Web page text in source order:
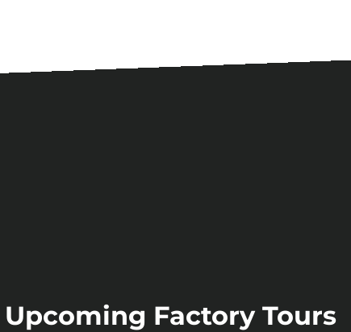
Upcoming Factory Tours